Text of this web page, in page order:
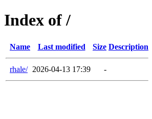
Index of /
Name Last modified Size Description
rhale/ 2026-04-13 17:39 -